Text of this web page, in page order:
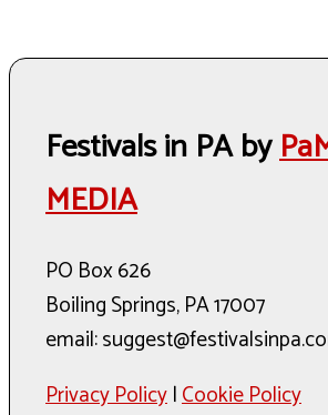
Festivals in PA by
MEDIA
PO Box 626
Boiling Springs, PA 17007
email:
Privacy Policy|Cookie Policy